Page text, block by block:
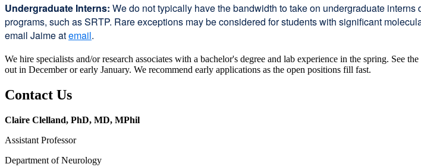
Undergraduate Interns: We do not typically have the bandwidth to take on undergraduate
programs, such as SRTP. Rare exceptions may be considered for students with significant
email Jaime atemail.
We hire specialists and/or research associates with a bachelor's degree and lab experience in the spring. See
out in December or early January. We recommend early applications as the open positions fill fast.
Contact Us
Claire Clelland, PhD, MD, MPhil
Assistant Professor
Department of Neurology